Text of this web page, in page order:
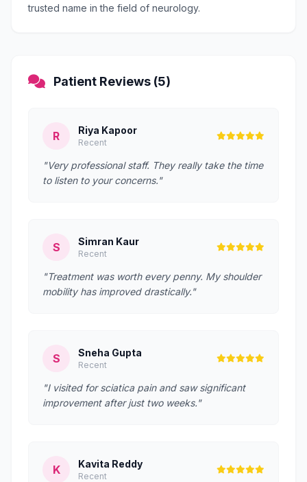
trusted name in the field of neurology.
Patient Reviews (5)
R Riya Kapoor
Recent
"Very professional staff. They really take the time
to listen to your concerns."
S Simran Kaur
Recent
"Treatment was worth every penny. My shoulder
mobility has improved drastically."
S Sneha Gupta
Recent
"I visited for sciatica pain and saw significant
improvement after just two weeks."
K Kavita Reddy
Recent